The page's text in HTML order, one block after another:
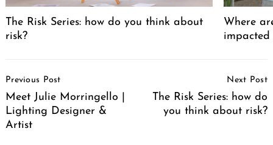
The Risk Series: how do you think about
risk?
Where
impacted
Navigation
Previous Post
Meet Julie Morringello |
Lighting Designer &
Artist
Next Post
The Risk Series: how do
you think about risk?